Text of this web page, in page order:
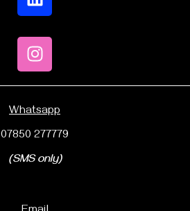
Whatsapp
07850 277779
(SMS only)